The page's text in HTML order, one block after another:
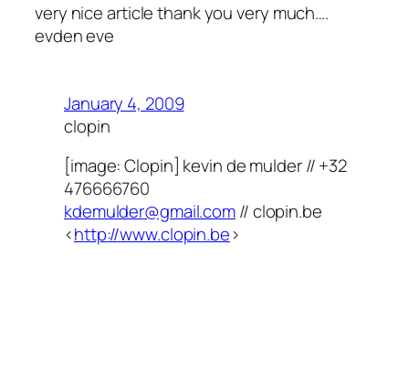
very nice article thank you very much….
evden eve
January 4, 2009
clopin
[image: Clopin] kevin de mulder // +32
476666760
kdemulder@gmail.com// clopin.be
<http://www.clopin.be>